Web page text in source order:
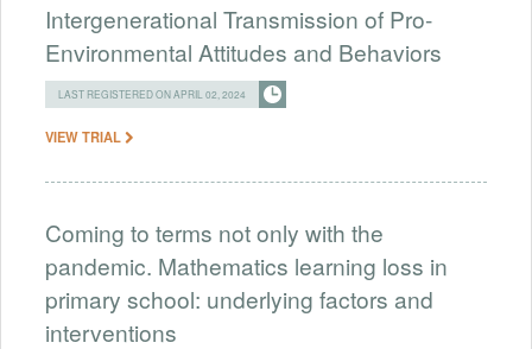
Intergenerational Transmission of Pro-
Environmental Attitudes and Behaviors
LAST REGISTERED ON APRIL 02, 2024
VIEW TRIAL
Coming to terms not only with the
pandemic. Mathematics learning loss in
primary school: underlying factors and
interventions